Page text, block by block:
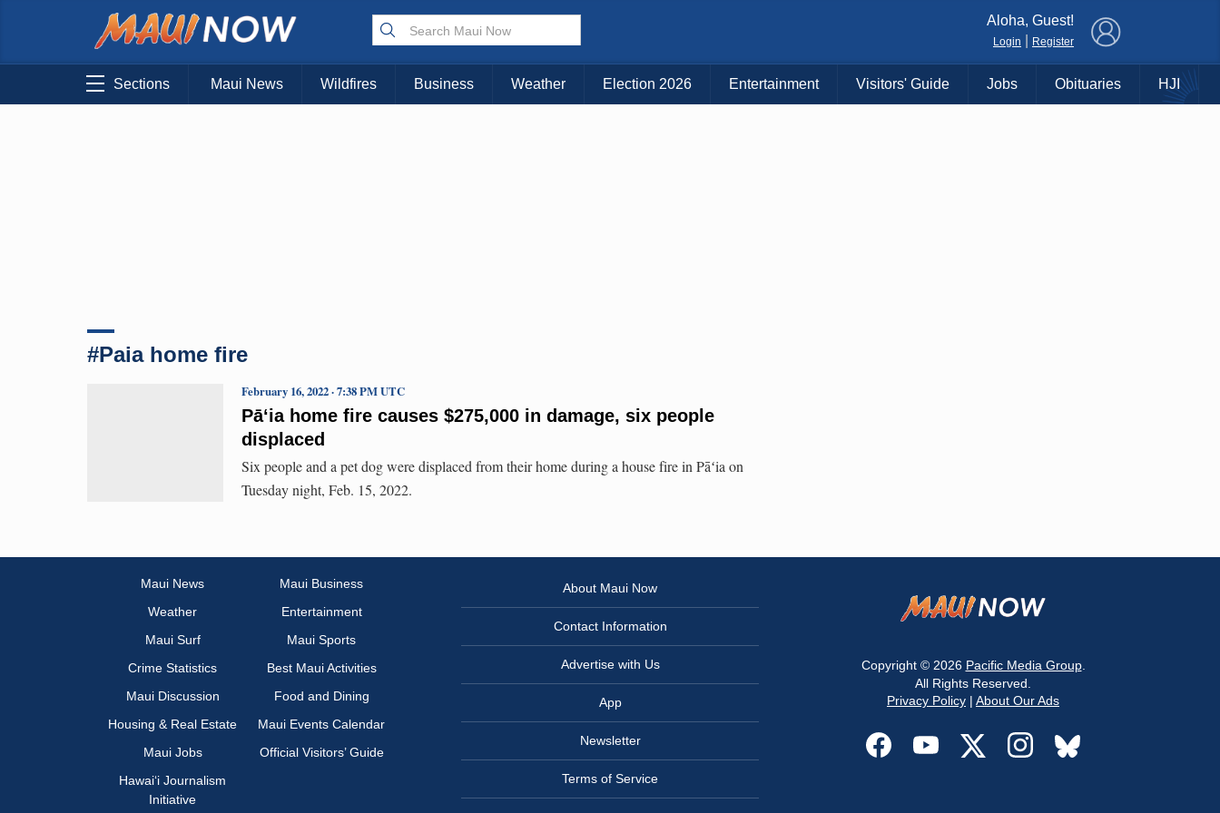
Choose Your Island:
KAUAI MAUI BIG ISLAND
Aloha, Guest!
Login Register
Sections Maui News Wildfires Business Weather Election 2026 Entertainment Visitors' Guide Jobs Obituaries HJI
#Paia home fire
Pāʻia home fire causes $275,000 in damage, six people
displaced
February 16, 2022 · 7:38 PM UTC
Six people and a pet dog were displaced from their home during a house fire in Pāʻia on
Tuesday night, Feb. 15, 2022.
Maui News
Maui Business
Weather
Entertainment
Maui Surf
Maui Sports
Crime Statistics
Best Maui Activities
Maui Discussion
Food and Dining
Housing & Real Estate
Maui Events Calendar
Maui Jobs
Official Visitors’ Guide
Hawai‘i Journalism
Initiative
About Maui Now
Contact Information
Advertise with Us
App
Newsletter
Terms of Service
Copyright © 2026 Pacific Media Group.
All Rights Reserved.
Privacy Policy | About Our Ads